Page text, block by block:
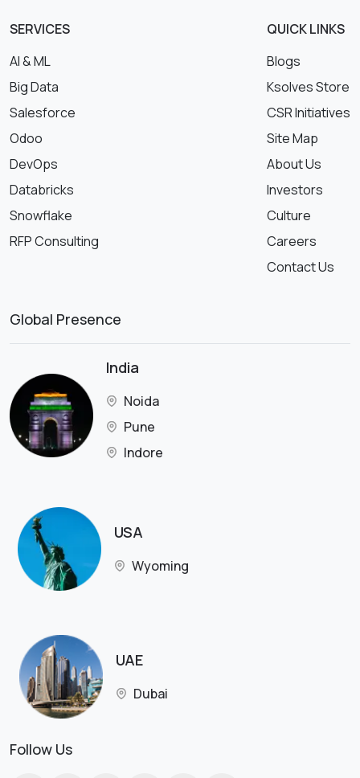
SERVICES
AI & ML
Big Data
Salesforce
Odoo
DevOps
Databricks
Snowflake
RFP Consulting
QUICK LINKS
Blogs
Ksolves Store
CSR Initiatives
Site Map
About Us
Investors
Culture
Careers
Contact Us
Global Presence
India
Noida
Pune
Indore
USA
Wyoming
UAE
Dubai
Follow Us